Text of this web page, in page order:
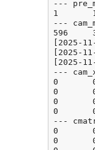
---
1
---
596
[2025-
[2025-
[2025-
---
0
0
0
0
---
0
0